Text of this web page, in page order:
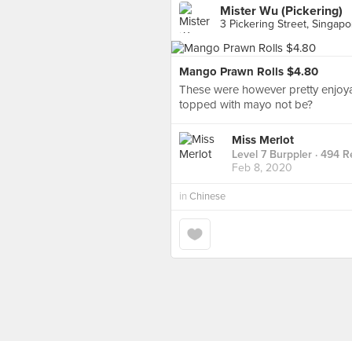
Mister Wu (Pickering)
3 Pickering Street,
Mango Prawn Rolls $4.80
These were however pretty
topped with mayo not be?
Miss Merlot
Level 7 Burppler · 494
Feb 8, 2020
in Chinese